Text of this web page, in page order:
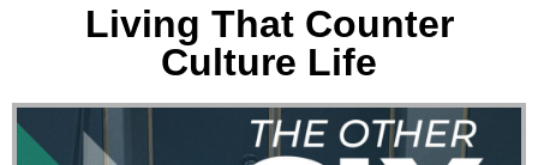
Living That Counter
Culture Life